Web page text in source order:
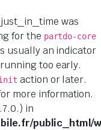
was
for the partdo-core
usually an indicator
too early.
action or later.
more information.
in
public_html/